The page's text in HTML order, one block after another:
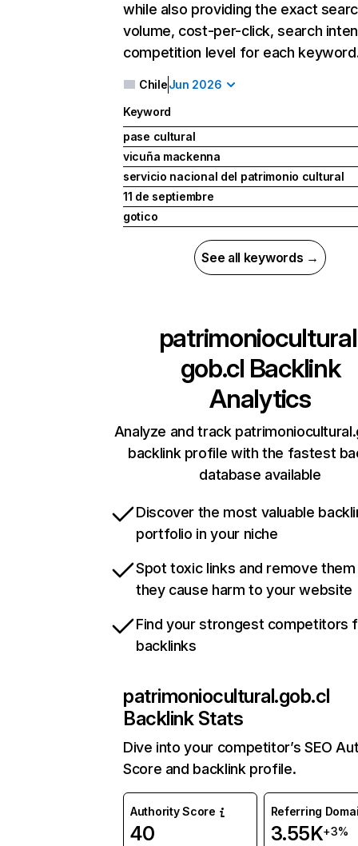
while also providing the exact
volume, cost-per-click, search
competition level for each
ChileJun 2026
Keyword
pase cultural
vicuña mackenna
servicio nacional del patrimonio cultural
11 de septiembre
gotico
See all keywords →
gob.cl Backlink
Analytics
Analyze and track
backlink profile with the fastest
database available
Discover the most valuable
portfolio in your niche
Spot toxic links and remove
they cause harm to your website
Find your strongest competitors
backlinks
patrimoniocultural.gob.cl
Backlink Stats
Dive into your competitor’s SEO
Score and backlink profile.
Authority Score
40
Referring
3.55K+3%